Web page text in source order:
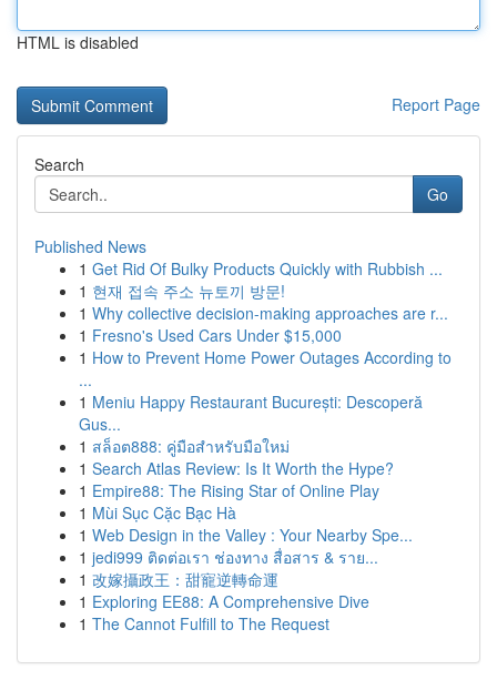
HTML is disabled
Report Page
Search
Go
Published News
1 Get Rid Of Bulky Products Quickly with Rubbish ...
1 현재 접속 주소 뉴토끼 방문!
1 Why collective decision-making approaches are r...
1 Fresno's Used Cars Under $15,000
1 How to Prevent Home Power Outages According to
...
1 Meniu Happy Restaurant București: Descoperă
Gus...
1 สล็อต888: คู่มือสำหรับมือใหม่
1 Search Atlas Review: Is It Worth the Hype?
1 Empire88: The Rising Star of Online Play
1 Mùi Sục Cặc Bạc Hà
1 Web Design in the Valley : Your Nearby Spe...
1 jedi999 ติดต่อเรา ช่องทาง สื่อสาร & ราย...
1 改嫁攝政王：甜寵逆轉命運
1 Exploring EE88: A Comprehensive Dive
1 The Cannot Fulfill to The Request